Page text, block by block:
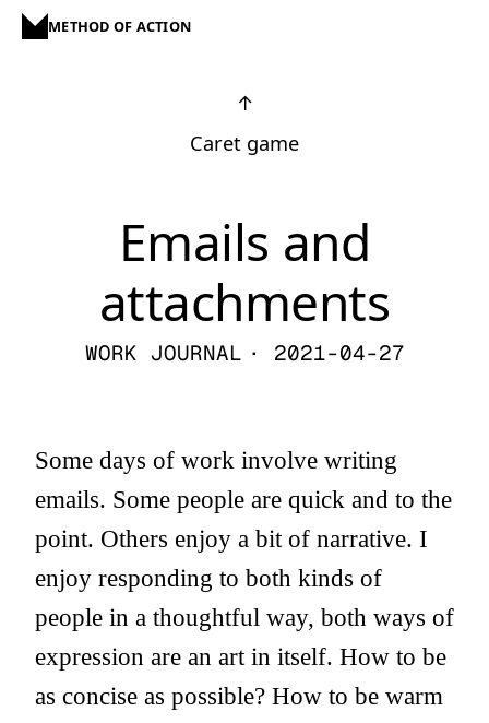
METHOD OF ACTION
↑
Caret game
Emails and
attachments
WORK JOURNAL · 2021-04-27
Some days of work involve writing
emails. Some people are quick and to the
point. Others enjoy a bit of narrative. I
enjoy responding to both kinds of
people in a thoughtful way, both ways of
expression are an art in itself. How to be
as concise as possible? How to be warm